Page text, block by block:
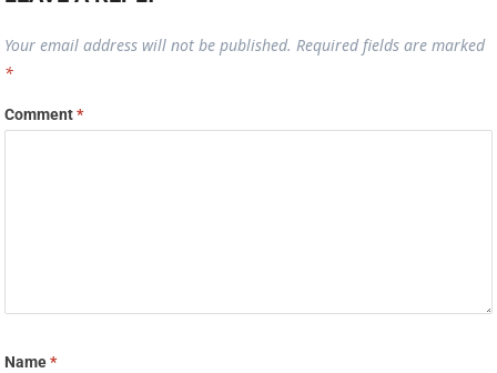
Your email address will not be published. Required fields are marked
*
Comment*
Name*